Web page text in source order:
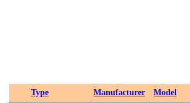
Type Manufacturer Model